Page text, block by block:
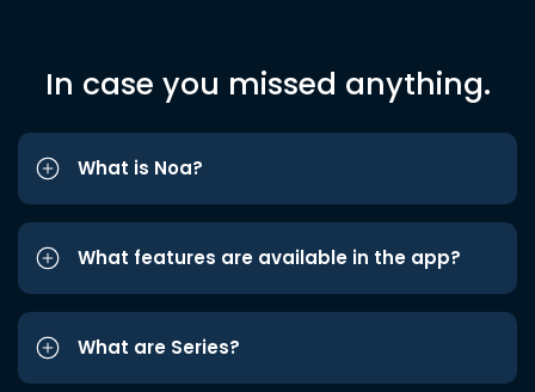
In case you missed anything.
What is Noa?
What features are available in the app?
What are Series?